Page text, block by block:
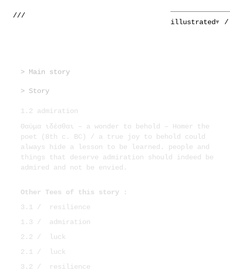
///
illustrated
> Main story
> Story
1.2 admiration
Θαύμα ιδέσθαι – a wonder to behold – Homer the
poet (8th c. BC) / a true joy to behold could
always hide a lesson to be learned. people and
things that deserve admiration should indeed be
admired and not be envied.
Other Tees of this story :
3.1 /
resilience
1.3 /
admiration
2.2 /
luck
2.1 /
luck
3.2 /
resilience